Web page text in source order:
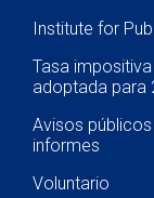
Institute for
Tasa impositiva
adoptada para
Avisos públicos
informes
Voluntario